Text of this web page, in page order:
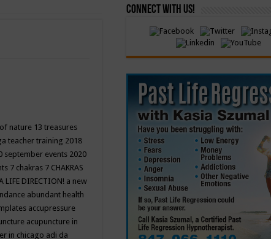
nature 13 treasures
teacher training 2018
september events 2020
7 chakras 7 CHAKRAS
LIFE DIRECTION! a new
abundant health
accupressure
acupuncture in
in chicago adi da
Connect with Us!